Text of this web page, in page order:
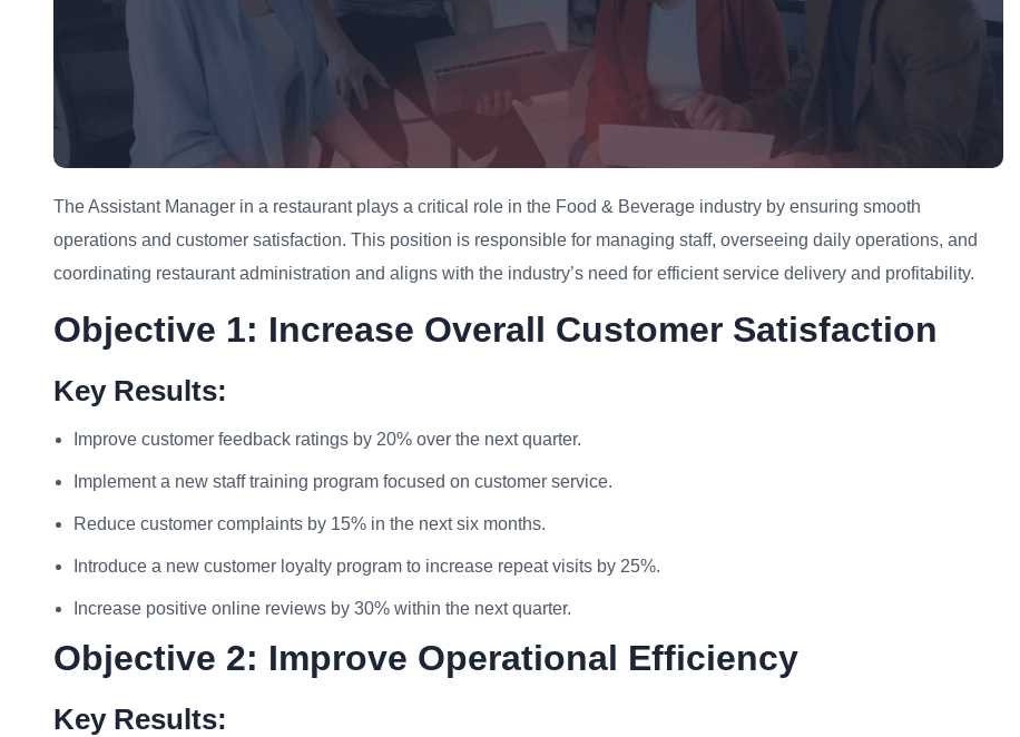
The Assistant Manager in a restaurant plays a critical role in the Food & Beverage industry by ensuring smooth
operations and customer satisfaction. This position is responsible for managing staff, overseeing daily operations, and
coordinating restaurant administration and aligns with the industry’s need for efficient service delivery and profitability.
Objective 1: Increase Overall Customer Satisfaction
Key Results:
Improve customer feedback ratings by 20% over the next quarter.
Implement a new staff training program focused on customer service.
Reduce customer complaints by 15% in the next six months.
Introduce a new customer loyalty program to increase repeat visits by 25%.
Increase positive online reviews by 30% within the next quarter.
Objective 2: Improve Operational Efficiency
Key Results: